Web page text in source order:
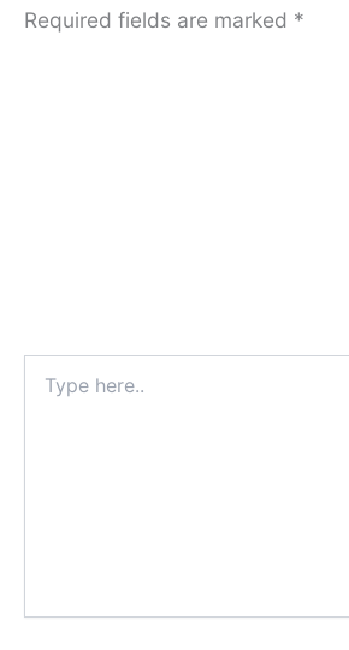
Required fields are marked *
here..